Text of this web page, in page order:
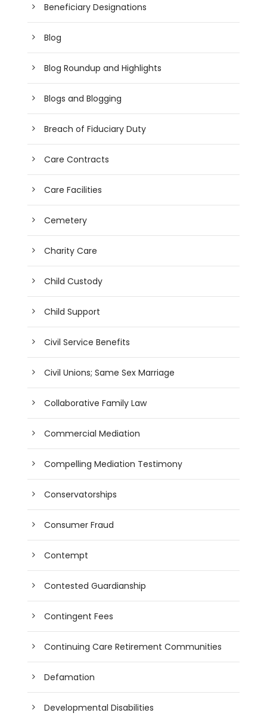
Beneficiary Designations
Blog
Blog Roundup and Highlights
Blogs and Blogging
Breach of Fiduciary Duty
Care Contracts
Care Facilities
Cemetery
Charity Care
Child Custody
Child Support
Civil Service Benefits
Civil Unions; Same Sex Marriage
Collaborative Family Law
Commercial Mediation
Compelling Mediation Testimony
Conservatorships
Consumer Fraud
Contempt
Contested Guardianship
Contingent Fees
Continuing Care Retirement Communities
Defamation
Developmental Disabilities